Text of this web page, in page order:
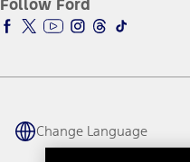
Accessibility Program
Ford Parts
Ford Interest Advantage
Ford Racing
Warriors in Pink
Connected Navigation
Ford Co-Pilot360 Technology
Owner Benefits
Ford Rewards
Coupons and Offers
Follow Ford
Change Language